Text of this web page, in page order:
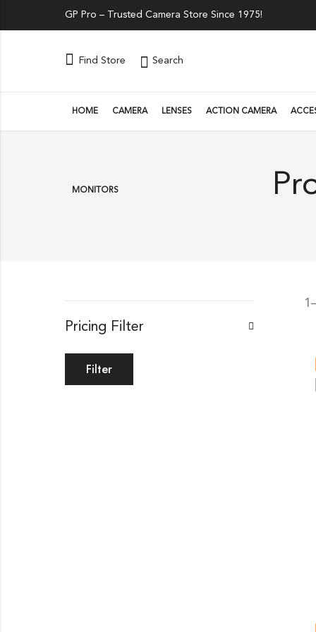
GP Pro – Trusted Camera Store Since 1975!
Find Store Search
HOME CAMERA LENSES ACTION CAMERA
MONITORS
Pricing Filter
Filter